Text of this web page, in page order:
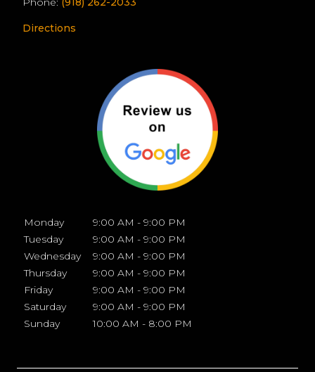
Directions
Monday
9:00 AM - 9:00 PM
Tuesday
9:00 AM - 9:00 PM
Wednesday
9:00 AM - 9:00 PM
Thursday
9:00 AM - 9:00 PM
Friday
9:00 AM - 9:00 PM
Saturday
9:00 AM - 9:00 PM
Sunday
10:00 AM - 8:00 PM